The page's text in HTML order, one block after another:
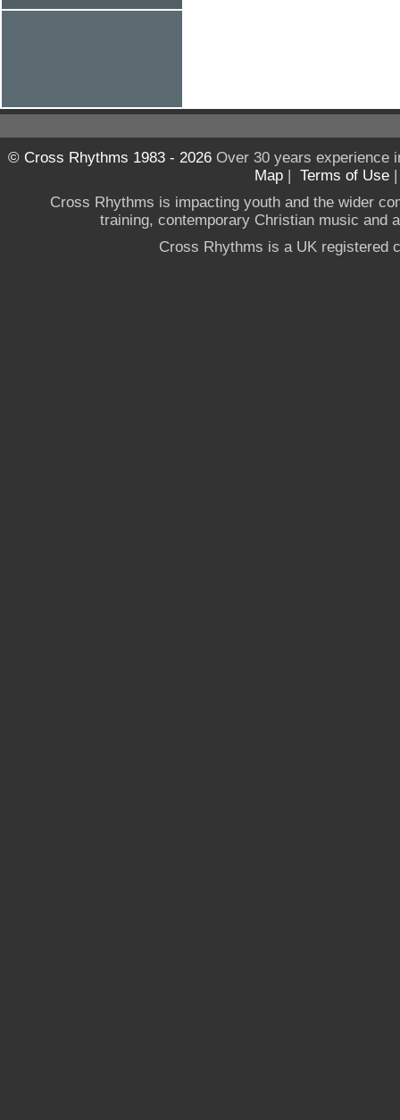
© Cross Rhythms 1983 - 2026Over 30 years experience
Map | Terms of Use
Cross Rhythms is impacting youth and the wider
training, contemporary Christian music and
Cross Rhythms is a UK registered